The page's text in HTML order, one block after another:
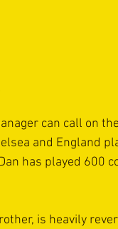
can call on
and England
has played 600
is heavily